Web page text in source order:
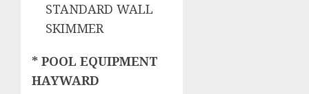
STANDARD WALL
SKIMMER
* POOL EQUIPMENT
HAYWARD